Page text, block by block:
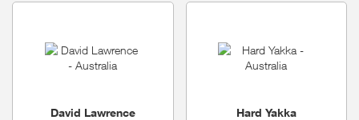
David Lawrence Hard Yakka